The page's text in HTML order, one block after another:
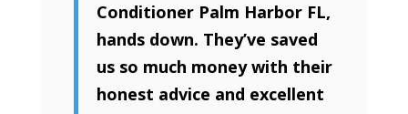
Conditioner Palm Harbor FL,
hands down. They’ve saved
us so much money with their
honest advice and excellent